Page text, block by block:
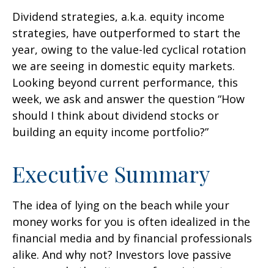
Dividend strategies, a.k.a. equity income
strategies, have outperformed to start the
year, owing to the value-led cyclical rotation
we are seeing in domestic equity markets.
Looking beyond current performance, this
week, we ask and answer the question “How
should I think about dividend stocks or
building an equity income portfolio?”
Executive Summary
The idea of lying on the beach while your
money works for you is often idealized in the
financial media and by financial professionals
alike. And why not? Investors love passive